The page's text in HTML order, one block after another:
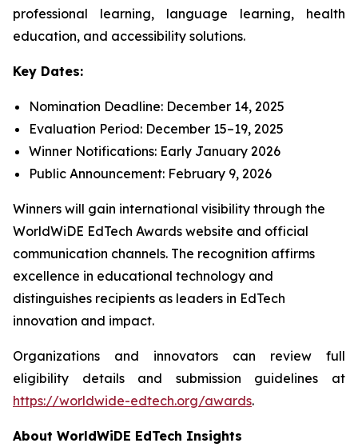
professional learning, language learning, health
education, and accessibility solutions.
Key Dates:
Nomination Deadline: December 14, 2025
Evaluation Period: December 15–19, 2025
Winner Notifications: Early January 2026
Public Announcement: February 9, 2026
Winners will gain international visibility through the
WorldWiDE EdTech Awards website and official
communication channels. The recognition affirms
excellence in educational technology and
distinguishes recipients as leaders in EdTech
innovation and impact.
Organizations and innovators can review full
eligibility details and submission guidelines at
https://worldwide-edtech.org/awards.
About WorldWiDE EdTech Insights